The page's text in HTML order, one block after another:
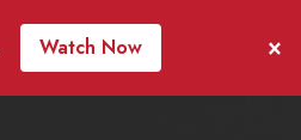
Watch Now ×